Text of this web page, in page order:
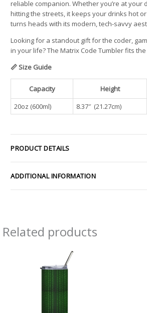
reliable companion. Whether you’re at your
hitting the streets, it keeps your drinks hot
turns heads with its modern, tech-savvy
Looking for a standout gift for the coder,
in your life? The Matrix Code Tumbler fits
📏 Size Guide
Capacity Height
20oz (600ml)
8.37″ (21.27cm)
PRODUCT DETAILS
ADDITIONAL INFORMATION
Related products